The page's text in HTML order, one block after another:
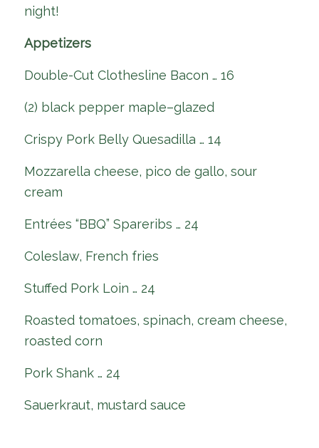
night!
Appetizers
Double-Cut Clothesline Bacon … 16
(2) black pepper maple–glazed
Crispy Pork Belly Quesadilla … 14
Mozzarella cheese, pico de gallo, sour
cream
Entrées “BBQ” Spareribs … 24
Coleslaw, French fries
Stuffed Pork Loin … 24
Roasted tomatoes, spinach, cream cheese,
roasted corn
Pork Shank … 24
Sauerkraut, mustard sauce